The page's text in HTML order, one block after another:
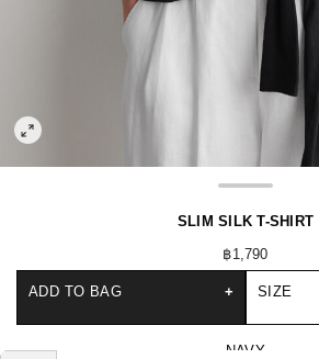
SLIM SILK T-SHIRT
฿1,790
SIZE
ADD TO BAG +
NAVY